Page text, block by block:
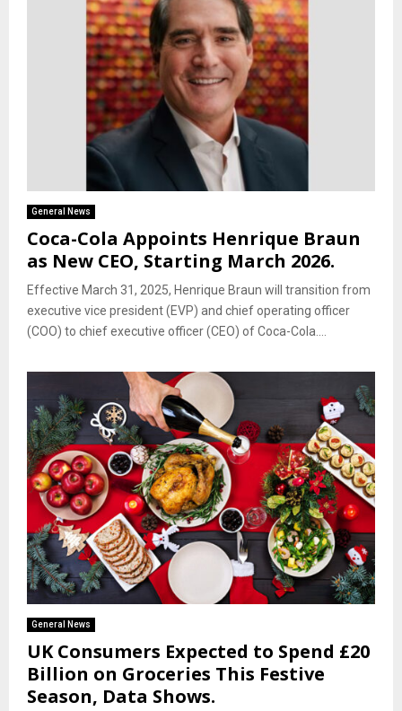
General News
Coca-Cola Appoints Henrique Braun
as New CEO, Starting March 2026.
Effective March 31, 2025, Henrique Braun will transition from
executive vice president (EVP) and chief operating officer
(COO) to chief executive officer (CEO) of Coca-Cola....
General News
UK Consumers Expected to Spend £20
Billion on Groceries This Festive
Season, Data Shows.